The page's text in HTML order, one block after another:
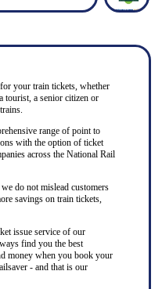
your train tickets, whether
tourist, a senior citizen or
range of point to
with the option of ticket
across the National Rail
do not mislead customers
savings on train tickets,
issue service of our
find you the best
money when you book your
- and that is our